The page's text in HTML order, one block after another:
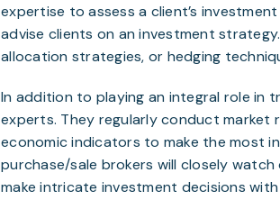
expertise to assess a client’s
advise clients on an investment
allocation strategies, or hedging
In addition to playing an integral role in
experts. They regularly conduct
economic indicators to make the most
purchase/sale brokers will closely
make intricate investment decisions